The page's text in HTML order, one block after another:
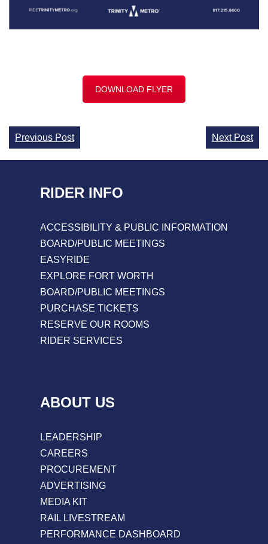
DOWNLOAD FLYER
Continue
Reading
Previous Post Next Post
RIDER INFO
ACCESSIBILITY & PUBLIC INFORMATION
BOARD/PUBLIC MEETINGS
EASYRIDE
EXPLORE FORT WORTH
BOARD/PUBLIC MEETINGS
PURCHASE TICKETS
RESERVE OUR ROOMS
RIDER SERVICES
ABOUT US
LEADERSHIP
CAREERS
PROCUREMENT
ADVERTISING
MEDIA KIT
RAIL LIVESTREAM
PERFORMANCE DASHBOARD